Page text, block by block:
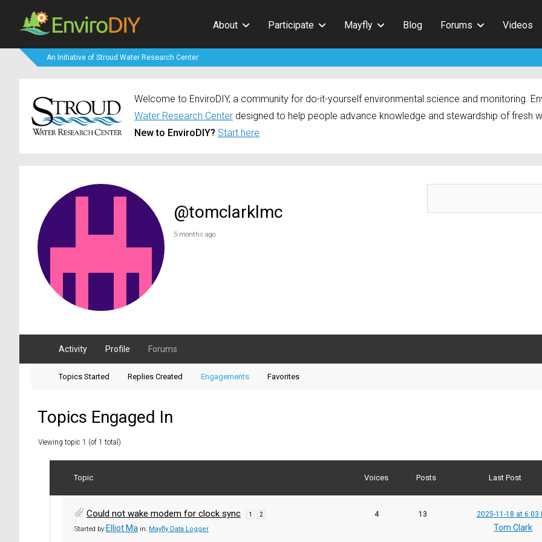
About Participate Mayfly Blog Forums Videos
An Initiative of Stroud Water Research Center
Welcome to EnviroDIY, a community for do-it-yourself environmental science and monitoring.
Water Research Center designed to help people advance knowledge and stewardship of fresh
New to EnviroDIY? Start here
@tomclarklmc
5 months ago
Activity Profile Forums
Topics Started Replies Created Engagements Favorites
Topics Engaged In
Viewing topic 1 (of 1 total)
Topic Voices Posts Last Post
Could not wake modem for clock sync 1 2
Started by: Elliot Ma in: Mayfly Data Logger
4 13 2025-11-18 at 6:03
Tom Clark